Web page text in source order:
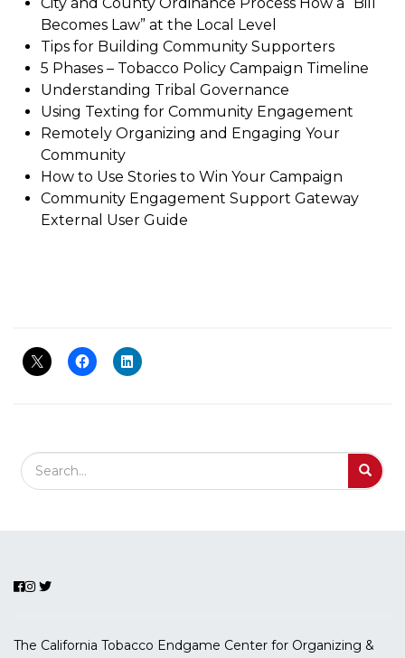
Becomes Law” at the Local Level
Tips for Building Community Supporters
5 Phases – Tobacco Policy Campaign Timeline
Understanding Tribal Governance
Using Texting for Community Engagement
Remotely Organizing and Engaging Your
Community
How to Use Stories to Win Your Campaign
Community Engagement Support Gateway
External User Guide
Search Field
The California Tobacco Endgame Center for Organizing &